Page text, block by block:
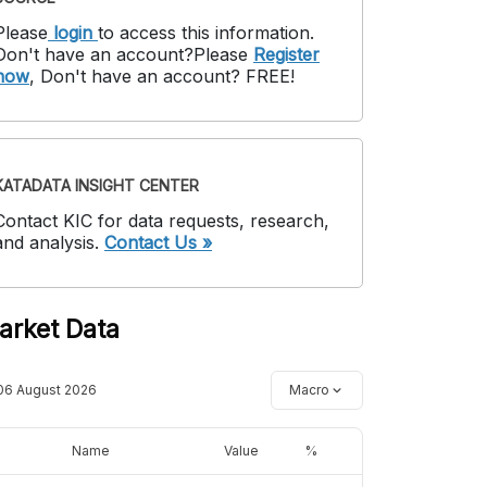
login to access this information.
have an account?Please Register
, Don't have an account? FREE!
INSIGHT CENTER
KIC for data requests, research,
analysis. Contact Us »
Data
August 2026 Macro
Name Value %